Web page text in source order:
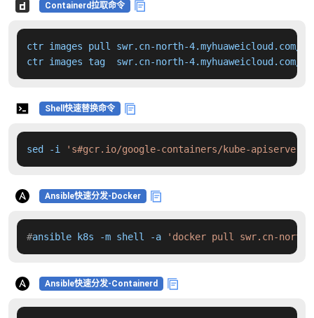
Containerd拉取命令
ctr images pull swr.cn-north-
ctr images tag  swr.cn-north-
Shell快速替换命令
sed -i 's#gcr.io/google-containers/kube-
Ansible快速分发-Docker
#ansible k8s -m shell -a 'docker pull swr.cn-north-
Ansible快速分发-Containerd